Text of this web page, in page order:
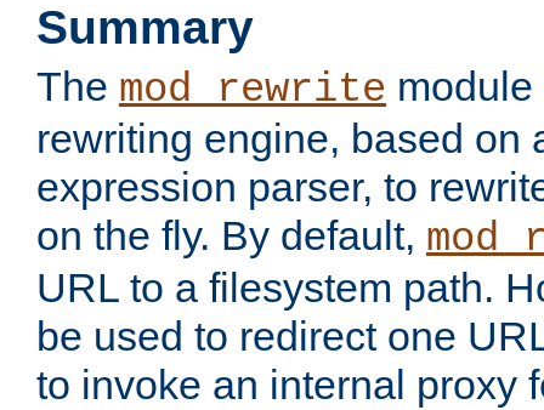
Summary
The mod_rewrite
rewriting engine, based on
expression parser, to
on the fly. By default,
URL to a filesystem path.
be used to redirect one
to invoke an internal proxy